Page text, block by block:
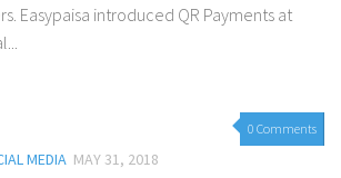
Easypaisa introduced QR Payments at
0 Comments
MEDIA MAY 31, 2018